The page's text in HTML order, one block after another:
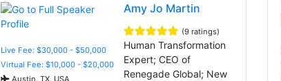
Live Fee: $30,000 - $50,000
Virtual Fee: $10,000 - $20,000
Austin, TX, USA
Amy Jo Martin
(9 ratings)
Human Transformation
Expert; CEO of
Renegade Global; New